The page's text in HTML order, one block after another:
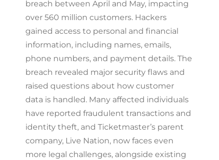
breach between April and May, impacting
over 560 million customers. Hackers
gained access to personal and financial
information, including names, emails,
phone numbers, and payment details. The
breach revealed major security flaws and
raised questions about how customer
data is handled. Many affected individuals
have reported fraudulent transactions and
identity theft, and Ticketmaster’s parent
company, Live Nation, now faces even
more legal challenges, alongside existing